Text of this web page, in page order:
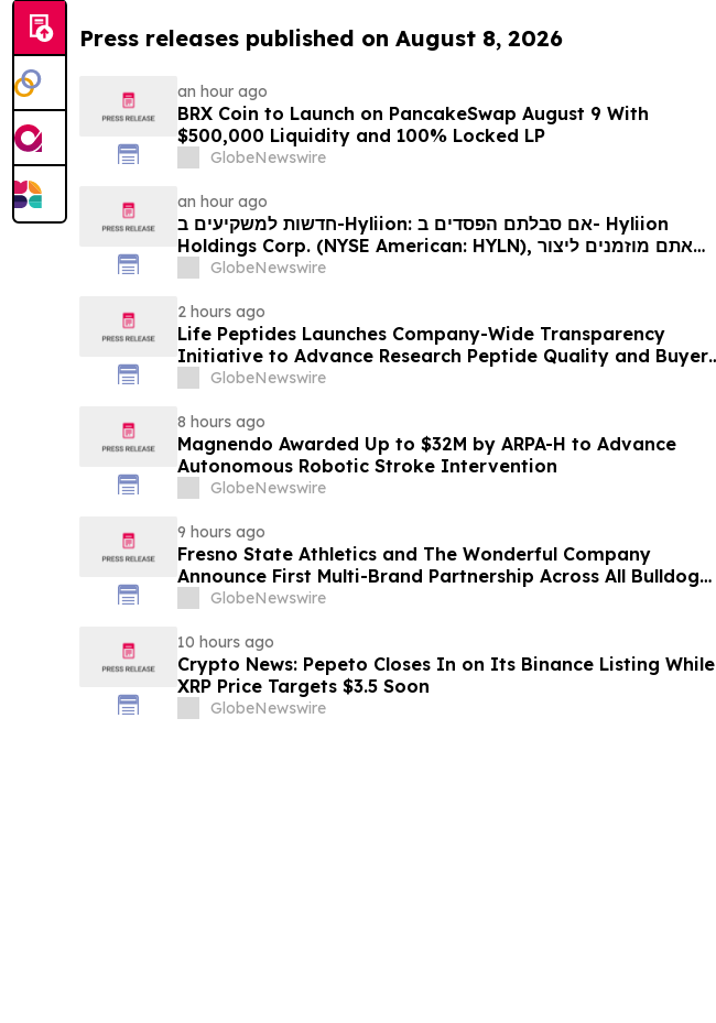
Press releases published on August 8, 2026
an hour ago
BRX Coin to Launch on PancakeSwap August 9 With
$500,000 Liquidity and 100% Locked LP
GlobeNewswire
an hour ago
חדשות למשקיעים ב-Hyliion: אם סבלתם הפסדים ב- Hyliion
Holdings Corp. (NYSE American: HYLN), אתם מוזמנים ליצור
קשר עם משרד רוזן עורכי דין בנוגע לזכויותיכם
GlobeNewswire
2 hours ago
Life Peptides Launches Company-Wide Transparency
Initiative to Advance Research Peptide Quality and Buyer
Education
GlobeNewswire
8 hours ago
Magnendo Awarded Up to $32M by ARPA-H to Advance
Autonomous Robotic Stroke Intervention
GlobeNewswire
9 hours ago
Fresno State Athletics and The Wonderful Company
Announce First Multi-Brand Partnership Across All Bulldog
SportsGlobeNewswire
10 hours ago
Crypto News: Pepeto Closes In on Its Binance Listing While
XRP Price Targets $3.5 Soon
GlobeNewswire